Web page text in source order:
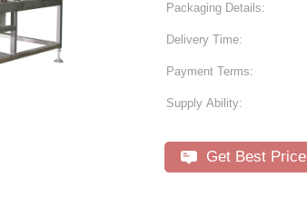
Packaging Details:
Delivery Time:
Payment Terms:
Supply Ability:
Get Best Price